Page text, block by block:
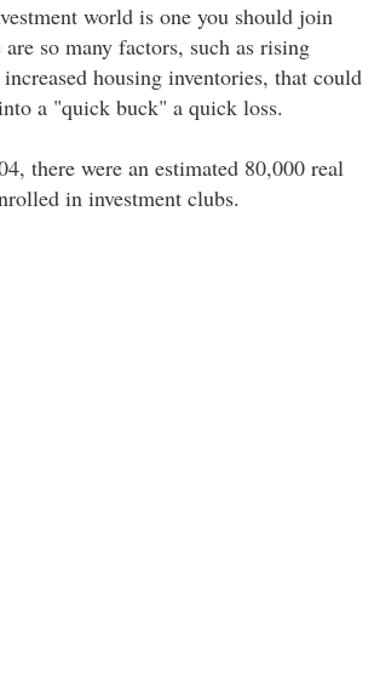
world is one you should join
so many factors, such as rising
housing inventories, that could
a "quick buck" a quick loss.
there were an estimated 80,000 real
in investment clubs.